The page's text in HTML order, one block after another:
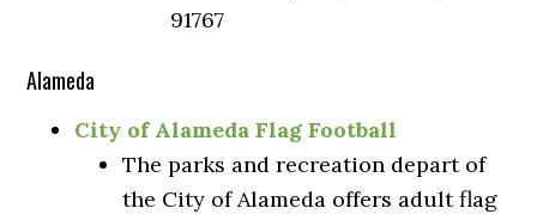
91767
Alameda
City of Alameda Flag Football
The parks and recreation depart of
the City of Alameda offers adult flag